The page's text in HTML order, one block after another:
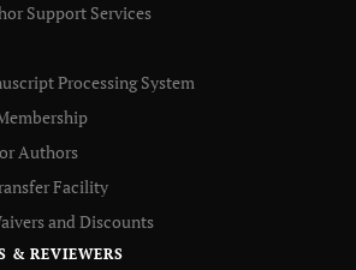
Support Services
Processing System
Authors
Facility
and Discounts
& REVIEWERS